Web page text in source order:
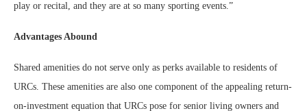
play or recital, and they are at so many sporting events.”
Advantages Abound
Shared amenities do not serve only as perks available to residents of
URCs. These amenities are also one component of the appealing return-
on-investment equation that URCs pose for senior living owners and